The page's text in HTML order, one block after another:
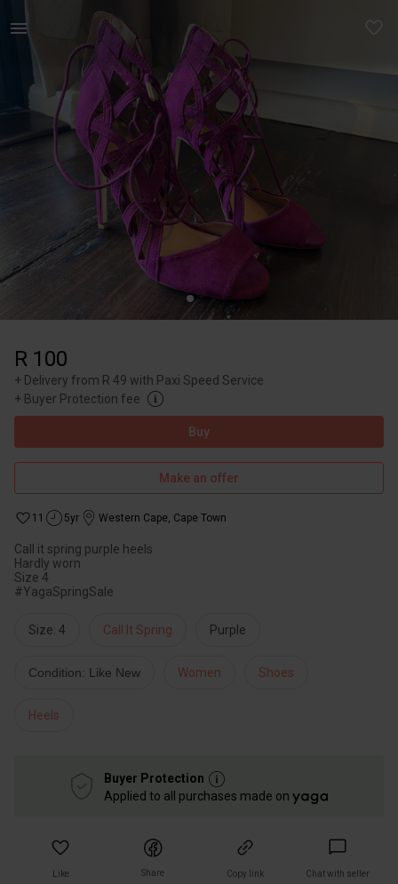
R 100
+ Delivery from R 49 with Paxi Speed Service
+ Buyer Protection fee
Buy
Make an offer
11 5yr Western Cape, Cape Town
Call it spring purple heels
Hardly worn
Size 4
#YagaSpringSale
Size: 4 Call It Spring Purple
Condition: Like New Women Shoes
Heels
Buyer Protection
Applied to all purchases made on
Like Share Copy link Chat with seller